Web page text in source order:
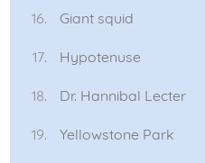
Giant squid
Hypotenuse
Dr. Hannibal Lecter
Yellowstone Park